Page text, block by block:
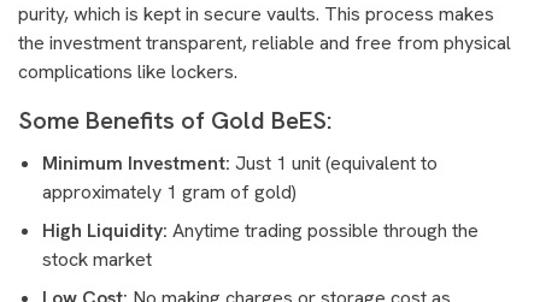
purity, which is kept in secure vaults. This process makes
the investment transparent, reliable and free from physical
complications like lockers.
Some Benefits of Gold BeES:
Minimum Investment: Just 1 unit (equivalent to
approximately 1 gram of gold)
High Liquidity: Anytime trading possible through the
stock market